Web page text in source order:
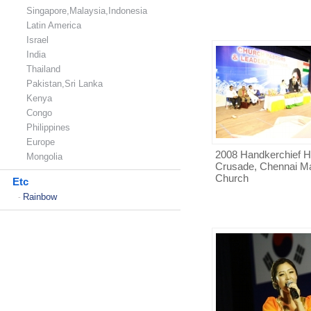
Singapore,Malaysia,Indonesia
Latin America
Israel
India
Thailand
Pakistan,Sri Lanka
Kenya
Congo
Philippines
Europe
Mongolia
Etc
- Rainbow
2008 Handkerchief
Crusade, Chennai
Church